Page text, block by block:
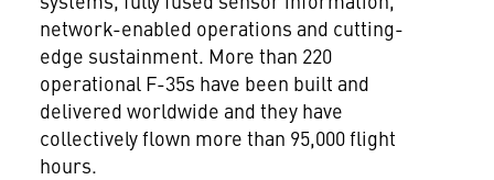
network-enabled operations and cutting-
edge sustainment. More than 220
operational F-35s have been built and
delivered worldwide and they have
collectively flown more than 95,000 flight
hours.